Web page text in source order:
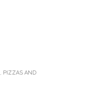
PIZZAS AND